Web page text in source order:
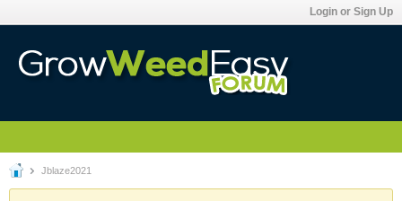
Login or Sign Up
Jblaze2021